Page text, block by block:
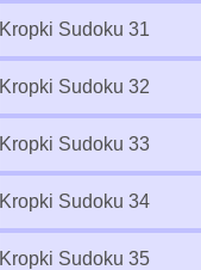
Kropki Sudoku 31
Kropki Sudoku 32
Kropki Sudoku 33
Kropki Sudoku 34
Kropki Sudoku 35